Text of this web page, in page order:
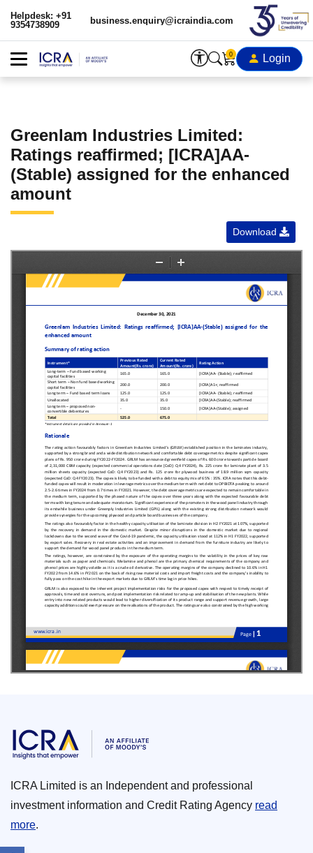
Helpdesk: +91
9354738909
business.enquiry@icraindia.com
0 Login
Greenlam Industries Limited:
Ratings reaffirmed; [ICRA]AA-
(Stable) assigned for the enhanced
amount
Download
ICRA Limited is an Independent and professional
investment information and Credit Rating Agency read
more.